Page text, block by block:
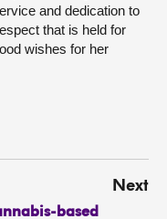
and dedication to
that is held for
wishes for her
Next
based